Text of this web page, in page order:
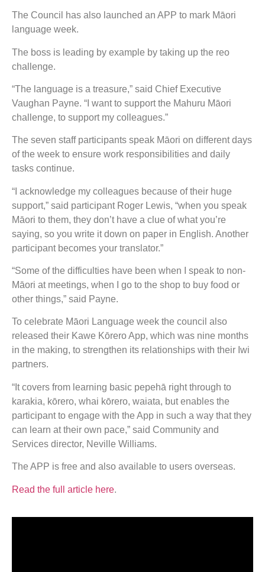
The Council has also launched an APP to mark Māori
language week.
The boss is leading by example by taking up the reo
challenge.
“The language is a treasure,” said Chief Executive
Vaughan Payne. “I want to support the Mahuru Māori
challenge, to support my colleagues.”
The seven staff participants speak Māori on different days
of the week to ensure work responsibilities and daily
tasks continue.
“I acknowledge my colleagues because of their huge
support,” said participant Roger Lewis, “when you speak
Māori to them, they don’t have a clue of what you’re
saying, so you write it down on paper in English. Another
participant becomes your translator.”
“Some of the difficulties have been when I speak to non-
Māori at meetings, when I go to the shop to buy food or
other things,” said Payne.
To celebrate Māori Language week the council also
released their Kawe Kōrero App, which was nine months
in the making, to strengthen its relationships with their Iwi
partners.
“It covers from learning basic pepehā right through to
karakia, kōrero, whai kōrero, waiata, but enables the
participant to engage with the App in such a way that they
can learn at their own pace,” said Community and
Services director, Neville Williams.
The APP is free and also available to users overseas.
Read the full article here.